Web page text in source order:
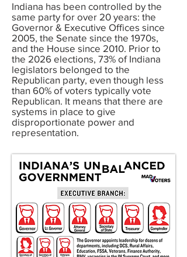
Indiana has been controlled by the
same party for over 20 years: the
Governor & Executive Offices since
2005, the Senate since the 1970s,
and the House since 2010. Prior to
the 2026 elections, 73% of Indiana
legislators belonged to the
Republican party, even though less
than 60% of voters typically vote
Republican. It means that there are
systems in place to give
disproportionate power and
representation.